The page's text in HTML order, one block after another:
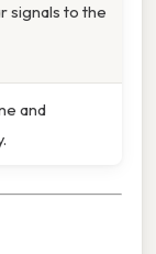
signals to the
and